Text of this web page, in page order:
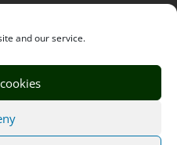
and our service.
Cookie Policy